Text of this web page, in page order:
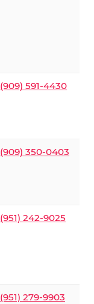
(909) 591-4430
(909) 350-0403
(951) 242-9025
(951) 279-9903